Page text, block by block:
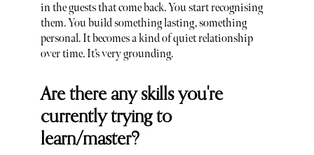
in the guests that come back. You start recognising
them. You build something lasting, something
personal. It becomes a kind of quiet relationship
over time. It’s very grounding.
Are there any skills you're
currently trying to
learn/master?